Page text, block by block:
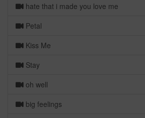
hate that i made you love me
Petal
Kiss Me
Stay
oh well
big feelings